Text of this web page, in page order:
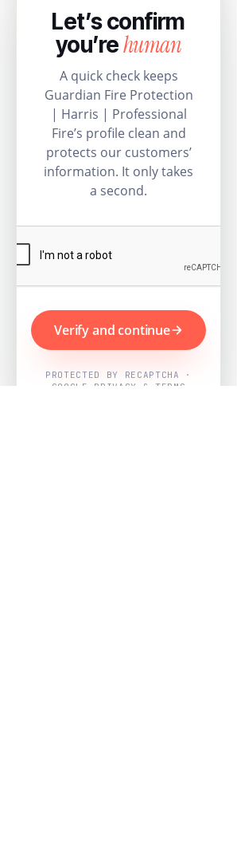
Let’s confirm
you’rehuman
A quick check keeps
Guardian Fire Protection
| Harris | Professional
Fire’s profile clean and
protects our customers’
information. It only takes
a second.
Verify and continue
PROTECTED BY RECAPTCHA ·
GOOGLE PRIVACY & TERMS